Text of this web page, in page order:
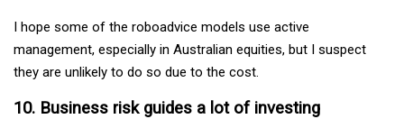
I hope some of the roboadvice models use active
management, especially in Australian equities, but I suspect
they are unlikely to do so due to the cost.
10. Business risk guides a lot of investing